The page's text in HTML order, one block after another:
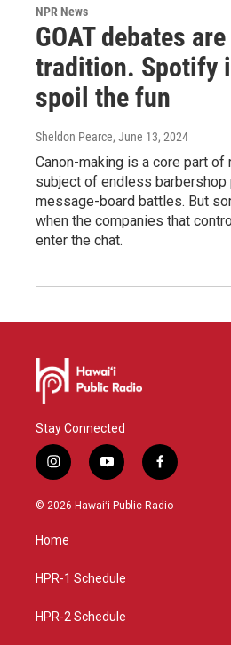
NPR News
GOAT debates
tradition. Spotify
spoil the fun
Sheldon Pearce, June 13, 2024
Canon-making is a core part of
subject of endless barbershop
message-board battles. But
when the companies that
enter the chat.
Stay Connected
i
n
s
g
a
y
o
u
f
a
c
© 2026 Hawaiʻi Public Radio
Home
HPR-1 Schedule
HPR-2 Schedule